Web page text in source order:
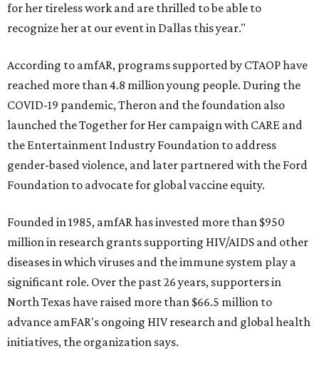
for her tireless work and are thrilled to be able to
recognize her at our event in Dallas this year."
According to amfAR, programs supported by CTAOP have
reached more than 4.8 million young people. During the
COVID-19 pandemic, Theron and the foundation also
launched the Together for Her campaign with CARE and
the Entertainment Industry Foundation to address
gender-based violence, and later partnered with the Ford
Foundation to advocate for global vaccine equity.
Founded in 1985, amfAR has invested more than $950
million in research grants supporting HIV/AIDS and other
diseases in which viruses and the immune system play a
significant role. Over the past 26 years, supporters in
North Texas have raised more than $66.5 million to
advance amFAR's ongoing HIV research and global health
initiatives, the organization says.